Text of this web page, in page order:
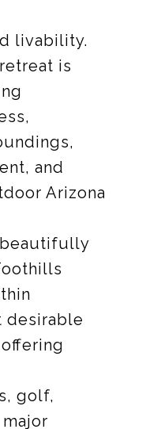
livability.
is
and
Arizona
beautifully
desirable
golf,